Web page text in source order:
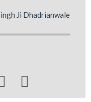
Ji Dhadrianwale
